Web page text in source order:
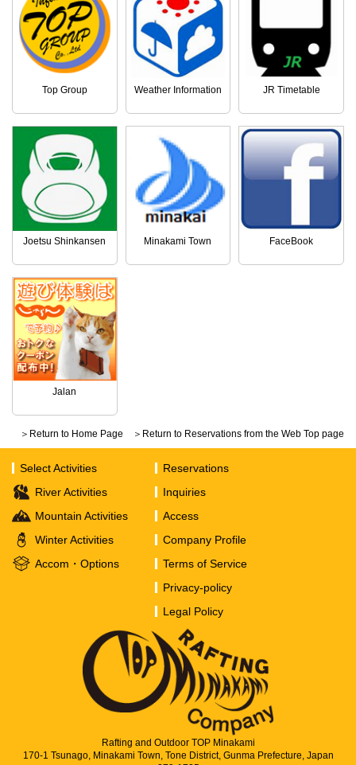
Top Group Weather Information JR Timetable
Joetsu Shinkansen Minakami Town FaceBook
Jalan
＞Return to Home Page ＞Return to Reservations from the Web Top page
Select Activities
River Activities
Mountain Activities
Winter Activities
Accom・Options
Reservations
Inquiries
Access
Company Profile
Terms of Service
Privacy-policy
Legal Policy
Rafting and Outdoor TOP Minakami
170-1 Tsunago, Minakami Town, Tone District, Gunma Prefecture, Japan